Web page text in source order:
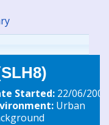
Started: 22/06/2007
Urban